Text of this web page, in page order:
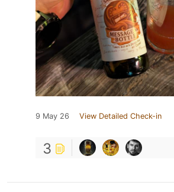
9 May 26 View Detailed Check-in
3